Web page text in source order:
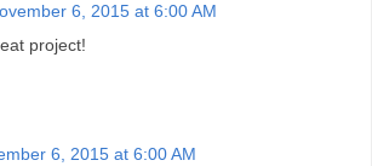
6, 2015 at 6:00 AM
project!
6, 2015 at 6:00 AM